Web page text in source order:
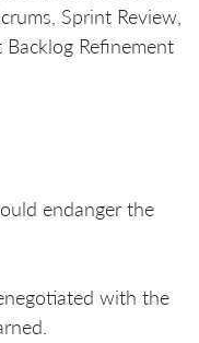
Sprint Review,
Refinement
endanger the
with the